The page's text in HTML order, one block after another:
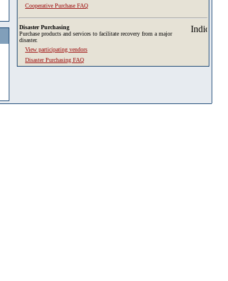
Cooperative Purchase FAQ
Disaster Purchasing
Purchase products and services to facilitate recovery from a major
disaster.
View participating vendors
Disaster Purchasing FAQ